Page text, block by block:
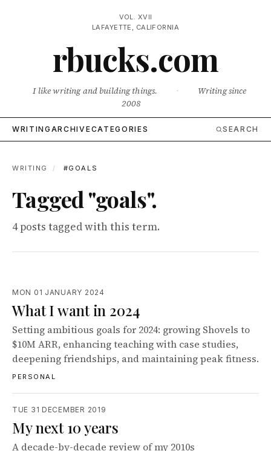
VOL. XVII
LAFAYETTE, CALIFORNIA
rbucks.com
I like writing and building things. ·
Writing since
2008
WRITING ARCHIVECATEGORIES SEARCH
WRITING / #GOALS
Tagged "goals".
4 posts tagged with this term.
MON 01 JANUARY 2024
What I want in 2024
Setting ambitious goals for 2024: growing Shovels to
$10M ARR, enhancing teaching with case studies,
deepening friendships, and maintaining peak fitness.
PERSONAL
TUE 31 DECEMBER 2019
My next 10 years
A decade-by-decade review of my 2010s